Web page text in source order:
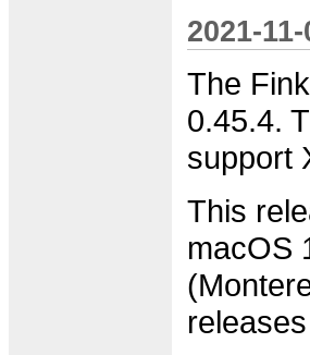
2021-
The
0.45.4.
support
This
macOS